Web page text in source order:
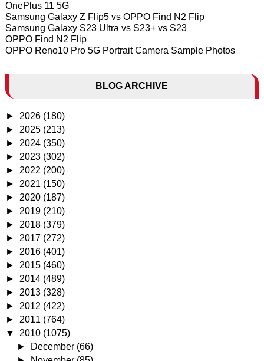
OnePlus 11 5G
Samsung Galaxy Z Flip5 vs OPPO Find N2 Flip
Samsung Galaxy S23 Ultra vs S23+ vs S23
OPPO Find N2 Flip
OPPO Reno10 Pro 5G Portrait Camera Sample Photos
BLOG ARCHIVE
► 2026 (180)
► 2025 (213)
► 2024 (350)
► 2023 (302)
► 2022 (200)
► 2021 (150)
► 2020 (187)
► 2019 (210)
► 2018 (379)
► 2017 (272)
► 2016 (401)
► 2015 (460)
► 2014 (489)
► 2013 (328)
► 2012 (422)
► 2011 (764)
▼ 2010 (1075)
►
December (66)